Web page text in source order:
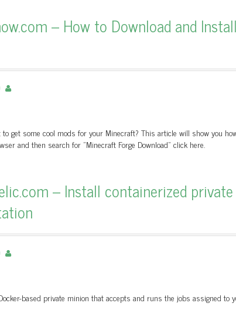
– How to Download and
to get some cool mods for your Minecraft? This article will show you
and then search for "Minecraft Forge Download" click here.
– Install containerized
based private minion that accepts and runs the jobs assigned to